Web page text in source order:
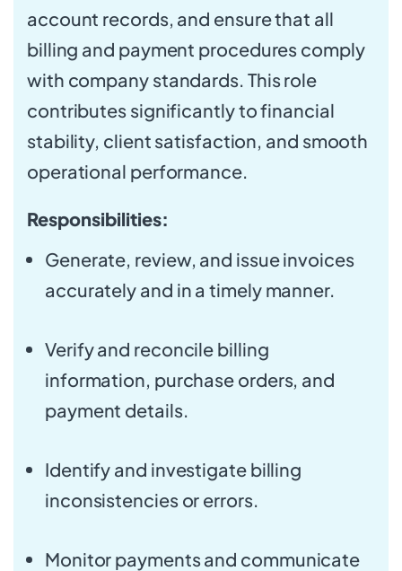
account records, and ensure that all
billing and payment procedures comply
with company standards. This role
contributes significantly to financial
stability, client satisfaction, and smooth
operational performance.
Responsibilities:
Generate, review, and issue invoices
accurately and in a timely manner.
Verify and reconcile billing
information, purchase orders, and
payment details.
Identify and investigate billing
inconsistencies or errors.
Monitor payments and communicate